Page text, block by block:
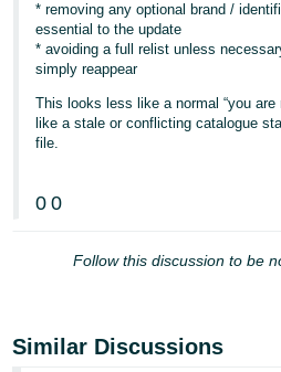
* removing any optional brand /
essential to the update
* avoiding a full relist unless
simply reappear
This looks less like a normal “you are
like a stale or conflicting catalogue
file.
0 0
Follow this discussion to be
Similar Discussions